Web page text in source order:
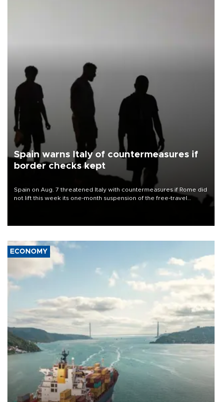
Spain warns Italy of countermeasures if
border checks kept
Spain on Aug. 7 threatened Italy with countermeasures if Rome did
not lift this week its one-month suspension of the free-travel
ECONOMY